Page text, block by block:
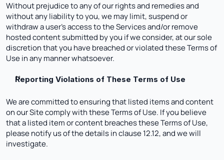
Without prejudice to any of our rights and remedies and
without any liability to you, we may limit, suspend or
withdraw a user’s access to the Services and/or remove
hosted content submitted by you if we consider, at our sole
discretion that you have breached or violated these Terms of
Use in any manner whatsoever.
Reporting Violations of These Terms of Use
We are committed to ensuring that listed items and content
on our Site comply with these Terms of Use. If you believe
that a listed item or content breaches these Terms of Use,
please notify us of the details in clause 12.12, and we will
investigate.